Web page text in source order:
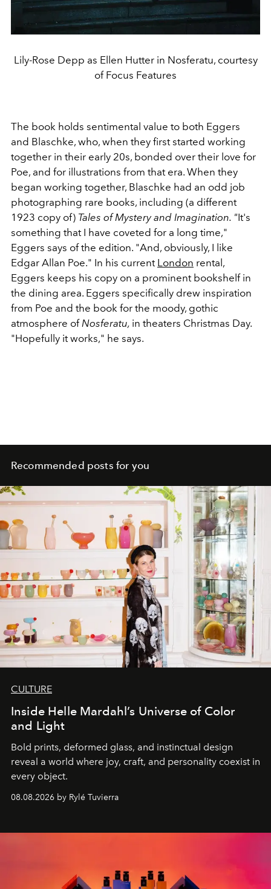
Lily-Rose Depp as Ellen Hutter in Nosferatu, courtesy
of Focus Features
The book holds sentimental value to both Eggers
and Blaschke, who, when they first started working
together in their early 20s, bonded over their love for
Poe, and for illustrations from that era. When they
began working together, Blaschke had an odd job
photographing rare books, including (a different
1923 copy of) Tales of Mystery and Imagination. "It's
something that I have coveted for a long time,"
Eggers says of the edition. "And, obviously, I like
Edgar Allan Poe." In his current London rental,
Eggers keeps his copy on a prominent bookshelf in
the dining area. Eggers specifically drew inspiration
from Poe and the book for the moody, gothic
atmosphere of Nosferatu, in theaters Christmas Day.
"Hopefully it works," he says.
Recommended posts for you
CULTURE
Inside Helle Mardahl’s Universe of Color
and Light
Bold prints, deformed glass, and instinctual design
reveal a world where joy, craft, and personality coexist in
every object.
08.08.2026 by Rylé Tuvierra